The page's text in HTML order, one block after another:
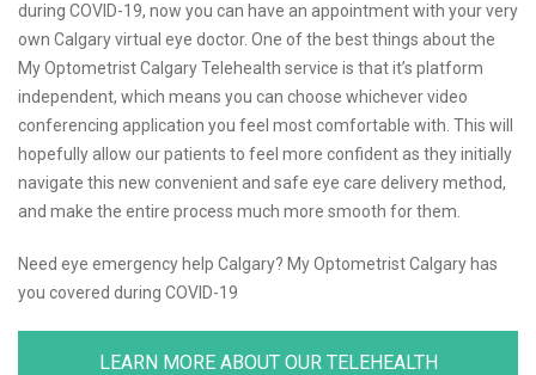
during COVID-19, now you can have an appointment with your very
own Calgary virtual eye doctor. One of the best things about the
My Optometrist Calgary Telehealth service is that it’s platform
independent, which means you can choose whichever video
conferencing application you feel most comfortable with. This will
hopefully allow our patients to feel more confident as they initially
navigate this new convenient and safe eye care delivery method,
and make the entire process much more smooth for them.
Need eye emergency help Calgary? My Optometrist Calgary has
you covered during COVID-19
LEARN MORE ABOUT OUR TELEHEALTH